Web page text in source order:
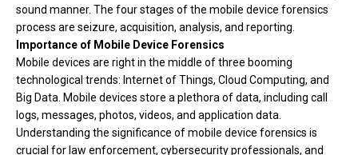
sound manner. The four stages of the mobile device forensics
process are seizure, acquisition, analysis, and reporting.
Importance of Mobile Device Forensics
Mobile devices are right in the middle of three booming
technological trends: Internet of Things, Cloud Computing, and
Big Data. Mobile devices store a plethora of data, including call
logs, messages, photos, videos, and application data.
Understanding the significance of mobile device forensics is
crucial for law enforcement, cybersecurity professionals, and